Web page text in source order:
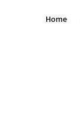
Home